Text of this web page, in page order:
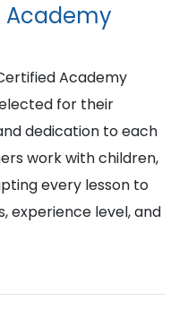
Academy
Academy
for their
dedication to each
work with children,
every lesson to
experience level, and